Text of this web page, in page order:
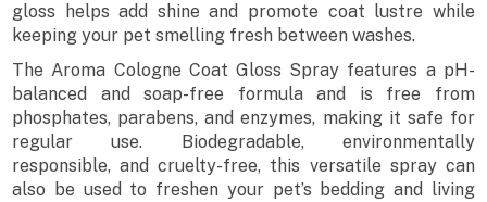
gloss helps add shine and promote coat lustre while
keeping your pet smelling fresh between washes.
The Aroma Cologne Coat Gloss Spray features a pH-
balanced and soap-free formula and is free from
phosphates, parabens, and enzymes, making it safe for
regular use. Biodegradable, environmentally
responsible, and cruelty-free, this versatile spray can
also be used to freshen your pet’s bedding and living